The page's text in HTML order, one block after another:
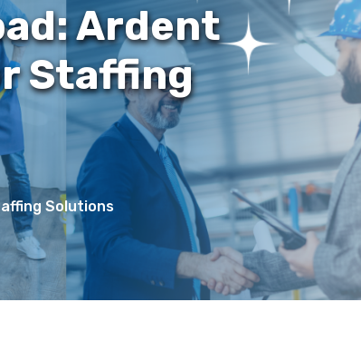
Ardent
Staffing
Solutions